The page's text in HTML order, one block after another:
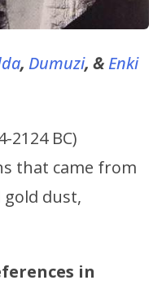
, Dumuzi, &Enki
2124 BC)
that came from
dust,
in